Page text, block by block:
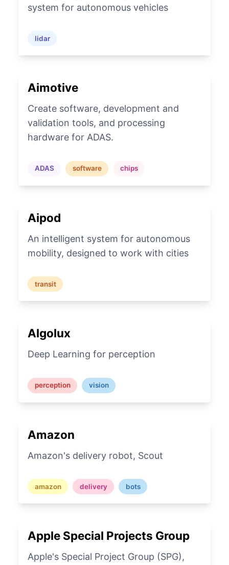
system for autonomous vehicles
lidar
Aimotive
Create software, development and
validation tools, and processing
hardware for ADAS.
ADAS software chips
Aipod
An intelligent system for autonomous
mobility, designed to work with cities
transit
Algolux
Deep Learning for perception
perception vision
Amazon
Amazon's delivery robot, Scout
amazon delivery bots
Apple Special Projects Group
Apple's Special Project Group (SPG),